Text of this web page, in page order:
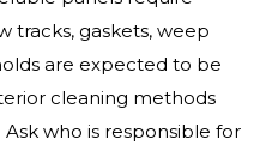
tracks, gaskets, weep
are expected to be
cleaning methods
who is responsible for